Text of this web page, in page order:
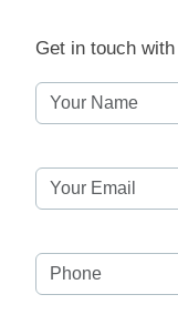
Get in touch